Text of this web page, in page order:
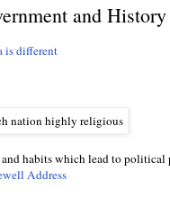
and
is different
habits which lead to
Address